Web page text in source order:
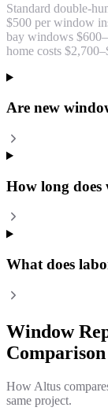
Standard double-
$500 per window
bay windows
home costs
Are new
How long
What does
Window
How Altus
same project.